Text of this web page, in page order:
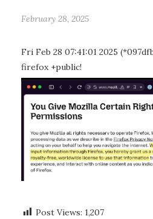
February 28, 2025
Fri Feb 28 07:41:01 2025
firefox +public!
Post Views: 1,207